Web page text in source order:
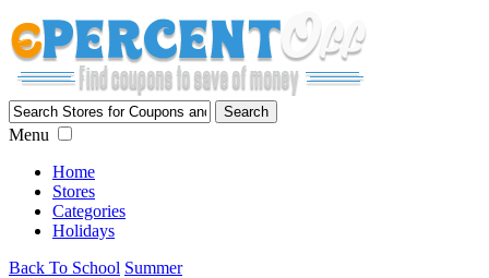
Menu
Home
Stores
Categories
Holidays
Back To School Summer